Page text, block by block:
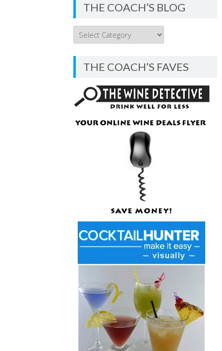
THE COACH’S BLOG
THE
COACH’S
BLOG
THE COACH’S FAVES